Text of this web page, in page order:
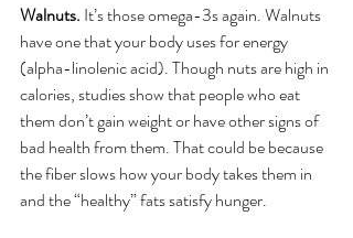
Walnuts. It’s those omega-3s again. Walnuts
have one that your body uses for energy
(alpha-linolenic acid). Though nuts are high in
calories, studies show that people who eat
them don’t gain weight or have other signs of
bad health from them. That could be because
the fiber slows how your body takes them in
and the “healthy” fats satisfy hunger.